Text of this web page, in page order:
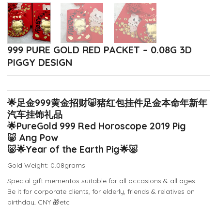
999 PURE GOLD RED PACKET – 0.08G 3D
PIGGY DESIGN
🌟足金999黄金招财🐷猪红包挂件足金本命年新年
汽车挂饰礼品
🌟PureGold 999 Red Horoscope 2019 Pig
🐷 Ang Pow
🐷🌟Year of the Earth Pig🌟🐷
Gold Weight: 0.08grams
Special gift mementos suitable for all occasions & all ages.
Be it for corporate clients, for elderly, friends & relatives on
birthday, CNY 🎁etc